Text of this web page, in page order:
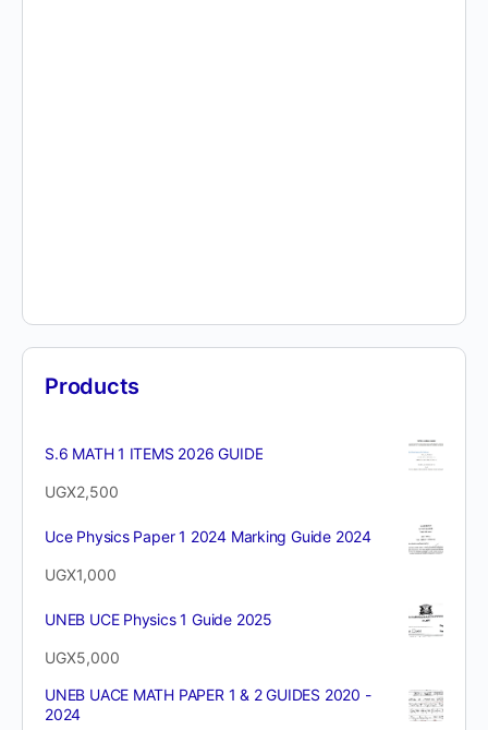
Products
S.6 MATH 1 ITEMS 2026 GUIDE
UGX2,500
Uce Physics Paper 1 2024 Marking Guide 2024
UGX1,000
UNEB UCE Physics 1 Guide 2025
UGX5,000
UNEB UACE MATH PAPER 1 & 2 GUIDES 2020 -
2024